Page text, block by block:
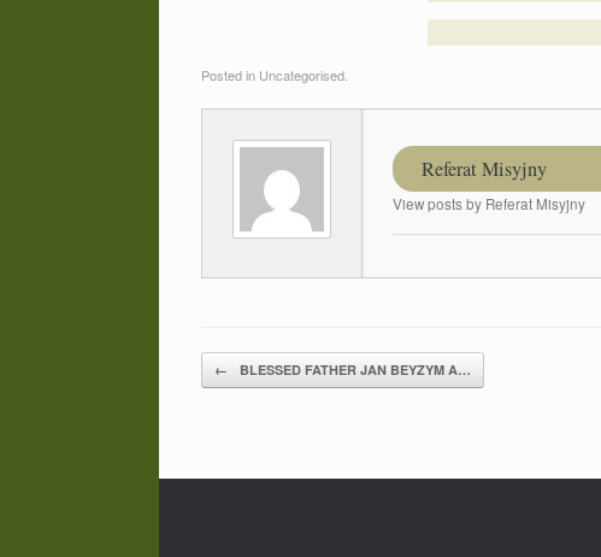
Posted in Uncategorised.
Referat Misyjny
View posts by Referat Misyjny
Post navigation
← BLESSED FATHER JAN BEYZYM A…